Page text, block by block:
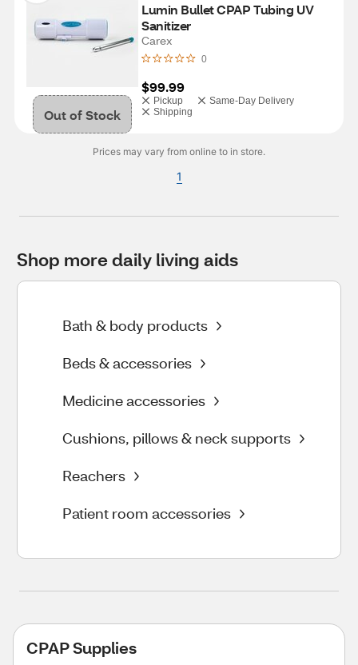
Out of Stock
Lumin Bullet CPAP Tubing UV
Sanitizer
Carex
0
$99.99
Pickup
Same-Day Delivery
Shipping
Prices may vary from online to in store.
1
Shop more daily living aids
Bath & body products
Beds & accessories
Medicine accessories
Cushions, pillows & neck supports
Reachers
Patient room accessories
CPAP Supplies